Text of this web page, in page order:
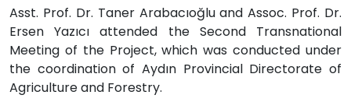
Asst. Prof. Dr. Taner Arabacıoğlu and Assoc. Prof. Dr.
Ersen Yazıcı attended the Second Transnational
Meeting of the Project, which was conducted under
the coordination of Aydın Provincial Directorate of
Agriculture and Forestry.